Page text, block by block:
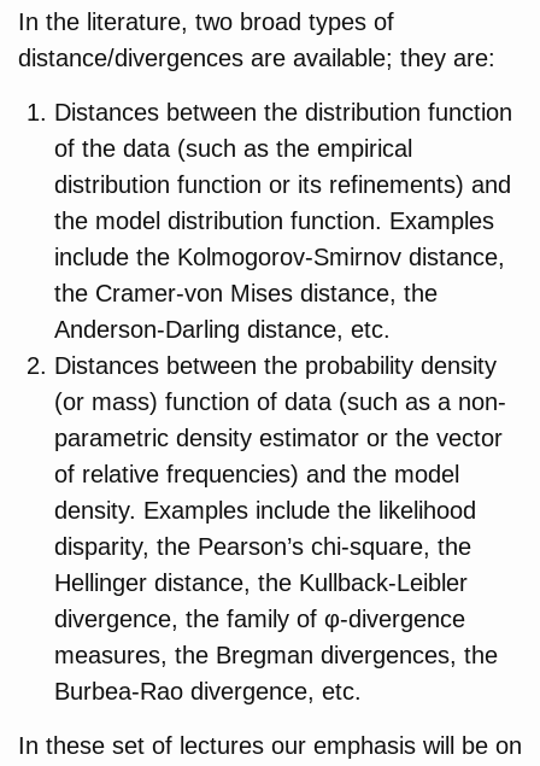
In the literature, two broad types of
distance/divergences are available; they are:
Distances between the distribution function
of the data (such as the empirical
distribution function or its refinements) and
the model distribution function. Examples
include the Kolmogorov-Smirnov distance,
the Cramer-von Mises distance, the
Anderson-Darling distance, etc.
Distances between the probability density
(or mass) function of data (such as a non-
parametric density estimator or the vector
of relative frequencies) and the model
density. Examples include the likelihood
disparity, the Pearson’s chi-square, the
Hellinger distance, the Kullback-Leibler
divergence, the family of φ-divergence
measures, the Bregman divergences, the
Burbea-Rao divergence, etc.
In these set of lectures our emphasis will be on